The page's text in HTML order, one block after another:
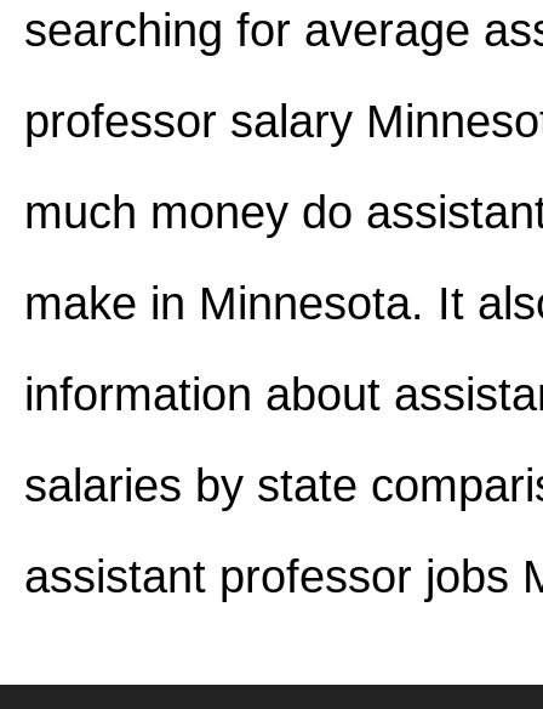
searching for average
professor salary
much money do
make in Minnesota. It
information about
salaries by state
assistant professor jobs